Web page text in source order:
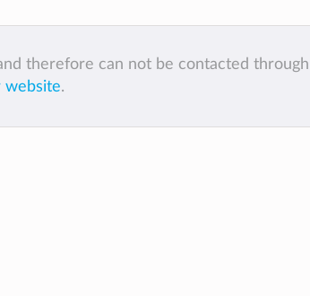
therefore can not be contacted through
website.